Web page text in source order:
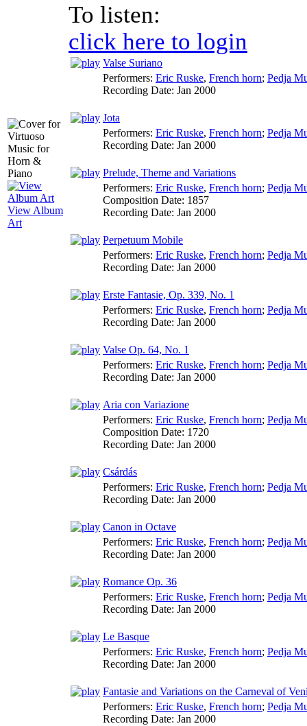
View Album
Art
To listen:
click here to login
Valse Suriano
Performers: Eric Ruske, French horn; Pedja
Recording Date: Jan 2000
Jota
Performers: Eric Ruske, French horn; Pedja
Recording Date: Jan 2000
Prelude, Theme and Variations
Performers: Eric Ruske, French horn; Pedja
Composition Date: 1857
Recording Date: Jan 2000
Perpetuum Mobile
Performers: Eric Ruske, French horn; Pedja
Recording Date: Jan 2000
Erste Fantasie, Op. 339, No. 1
Performers: Eric Ruske, French horn; Pedja
Recording Date: Jan 2000
Valse Op. 64, No. 1
Performers: Eric Ruske, French horn; Pedja
Recording Date: Jan 2000
Aria con Variazione
Performers: Eric Ruske, French horn; Pedja
Composition Date: 1720
Recording Date: Jan 2000
Csárdás
Performers: Eric Ruske, French horn; Pedja
Recording Date: Jan 2000
Canon in Octave
Performers: Eric Ruske, French horn; Pedja
Recording Date: Jan 2000
Romance Op. 36
Performers: Eric Ruske, French horn; Pedja
Recording Date: Jan 2000
Le Basque
Performers: Eric Ruske, French horn; Pedja
Recording Date: Jan 2000
Fantasie and Variations on the Carneval of
Performers: Eric Ruske, French horn; Pedja
Recording Date: Jan 2000